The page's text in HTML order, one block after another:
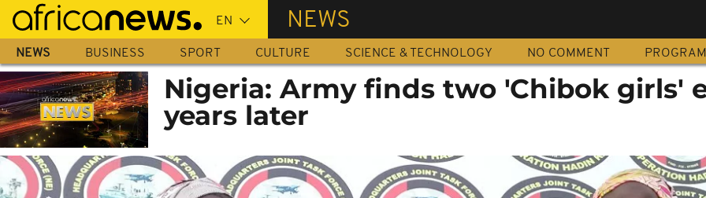
Skip
main
content
NEWS
NEWS BUSINESS SPORT CULTURE SCIENCE & TECHNOLOGY NO COMMENT
Nigeria: Army finds two 'Chibok girls'
years later